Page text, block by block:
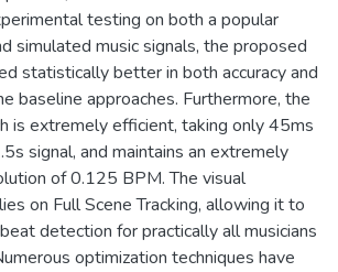
testing on both a popular
simulated music signals, the proposed
statistically better in both accuracy and
baseline approaches. Furthermore, the
is extremely efficient, taking only 45ms
signal, and maintains an extremely
of 0.125 BPM. The visual
on Full Scene Tracking, allowing it to
detection for practically all musicians
optimization techniques have